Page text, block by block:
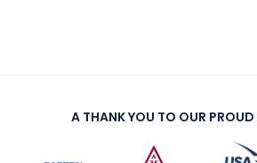
A THANK YOU TO OUR